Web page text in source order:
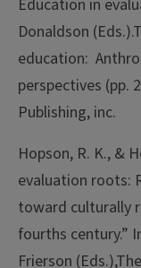
Education in
Donaldson
education:
perspectives (pp.
Publishing, inc.
Hopson, R. K., &
evaluation roots:
toward culturally
fourths century.”
Frierson